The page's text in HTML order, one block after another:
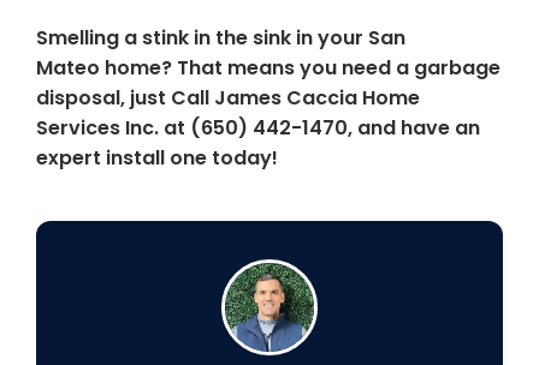
Smelling a stink in the sink in your San
Mateo home? That means you need a garbage
disposal, just Call James Caccia Home
Services Inc. at (650) 442-1470, and have an
expert install one today!